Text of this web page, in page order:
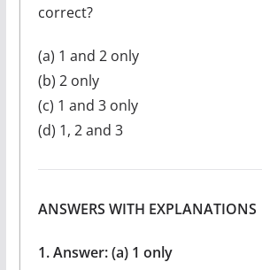
correct?
(a) 1 and 2 only
(b) 2 only
(c) 1 and 3 only
(d) 1, 2 and 3
ANSWERS WITH EXPLANATIONS
1. Answer: (a) 1 only